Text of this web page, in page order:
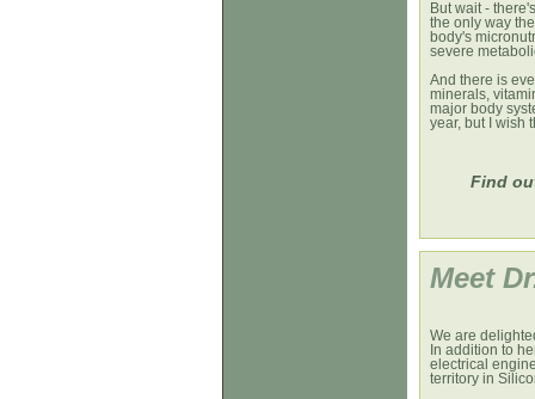
But wait -
the only way
body's
severe
And there is
minerals,
major body
year, but I wish
Find
Meet
We are
In addition to
electrical
territory in